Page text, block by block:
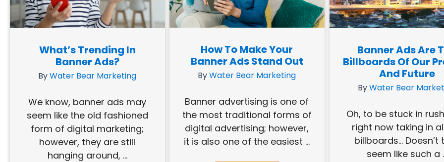
What’s Trending In
Banner Ads?
ByWater Bear Marketing
We know, banner ads may
seem like the old fashioned
form of digital marketing;
however, they are still
hanging around, ...
How To Make Your
Banner Ads Stand Out
ByWater Bear Marketing
Banner advertising is one of
the most traditional forms of
digital advertising; however,
it is also one of the easiest ...
Banner Ads Are
Billboards Of Our
And Future
ByWater Bear
Oh, to be stuck in
right now taking in
billboards… Doesn’t
seem like such a